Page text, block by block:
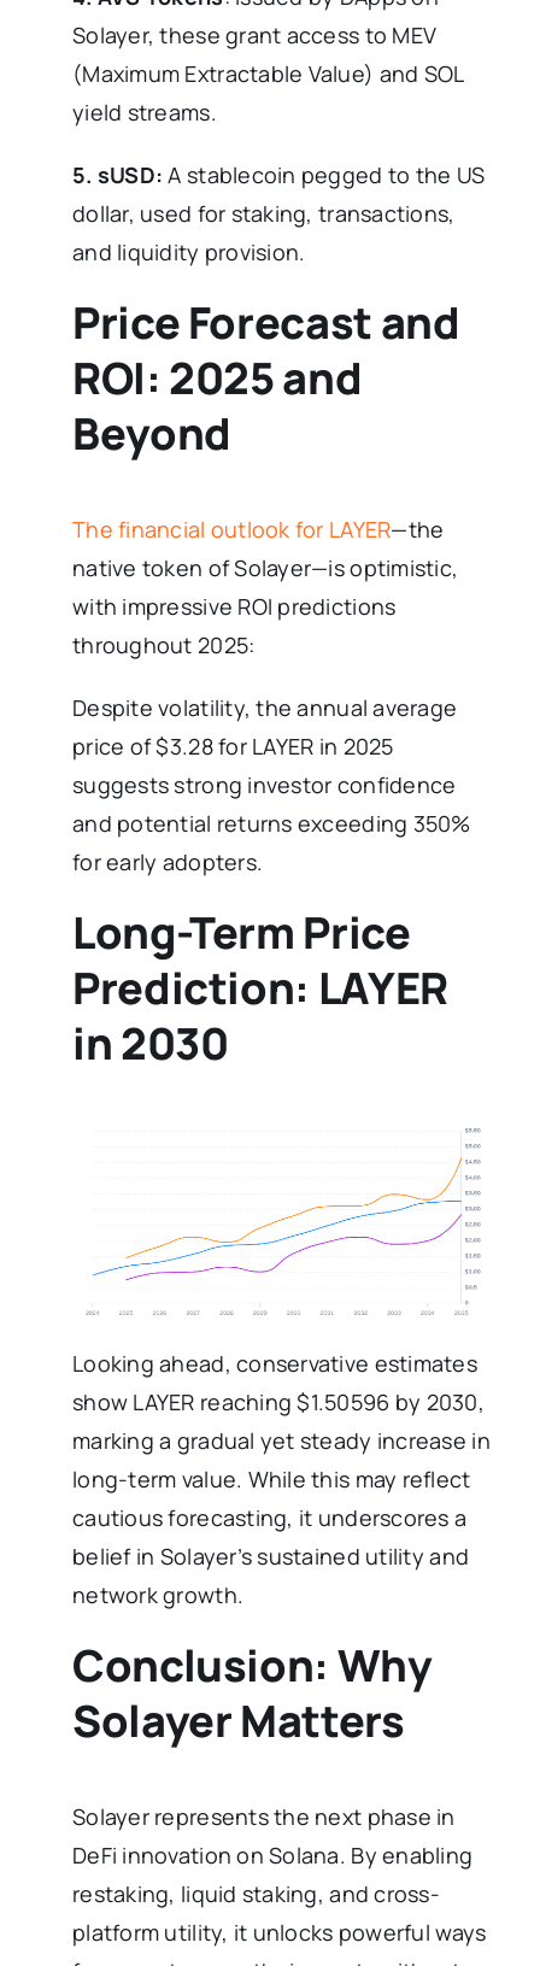
Solayer, these grant access to MEV
(Maximum Extractable Value) and SOL
yield streams.
5. sUSD: A stablecoin pegged to the US
dollar, used for staking, transactions,
and liquidity provision.
Price Forecast and
ROI: 2025 and
Beyond
The financial outlook for LAYER—the
native token of Solayer—is optimistic,
with impressive ROI predictions
throughout 2025:
Despite volatility, the annual average
price of $3.28 for LAYER in 2025
suggests strong investor confidence
and potential returns exceeding 350%
for early adopters.
Long-Term Price
Prediction: LAYER
in 2030
Looking ahead, conservative estimates
show LAYER reaching $1.50596 by 2030,
marking a gradual yet steady increase in
long-term value. While this may reflect
cautious forecasting, it underscores a
belief in Solayer’s sustained utility and
network growth.
Conclusion: Why
Solayer Matters
Solayer represents the next phase in
DeFi innovation on Solana. By enabling
restaking, liquid staking, and cross-
platform utility, it unlocks powerful ways